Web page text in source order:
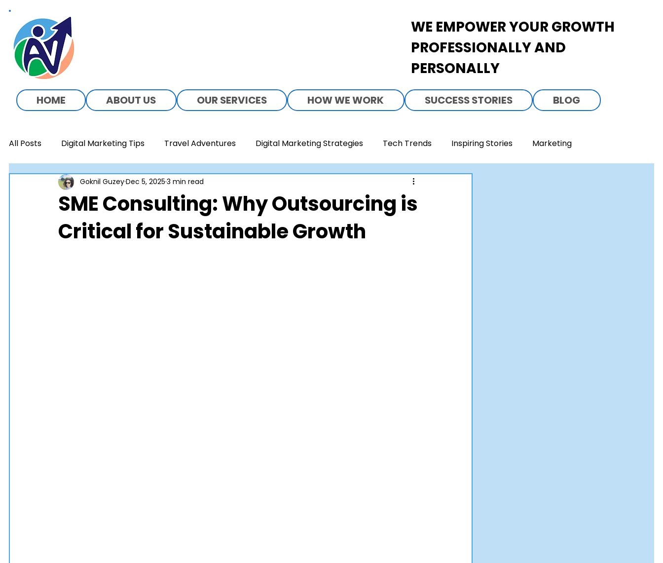
HOME ABOUT US OUR SERVICES HOW WE WORK SUCCESS STORIES BLOG
WE EMPOWER YOUR GROWTH
PROFESSIONALLY AND
PERSONALLY
All Posts Digital Marketing Tips Travel Adventures Digital Marketing Strategies Tech Trends Inspiring Stories Marketing
Business strategies Dental Treatment Food & Beverage Business
SME Consulting: Why Outsourcing is
Critical for Sustainable Growth
Goknil GuzeyDec 5, 2025 3 min read